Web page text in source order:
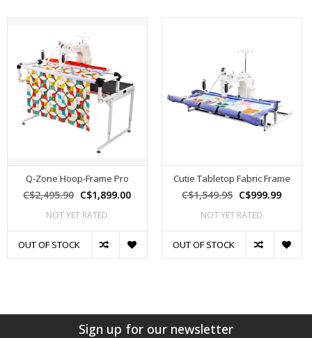
Q-Zone Hoop-Frame Pro
C$2,495.90 C$1,899.00
NOT YET RATED
OUT OF STOCK
Cutie Tabletop Fabric Frame
C$1,549.95 C$999.99
NOT YET RATED
OUT OF STOCK
Sign up for our newsletter